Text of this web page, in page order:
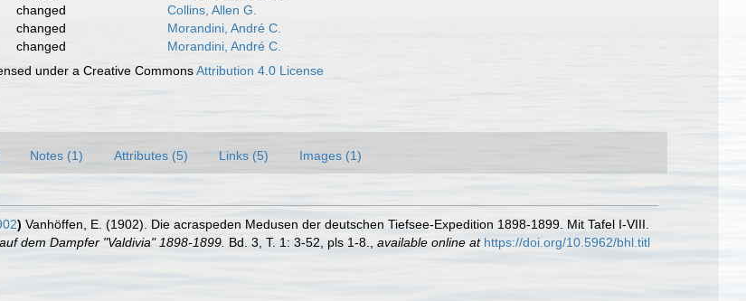
changed
Collins, Allen G.
changed
Morandini, André C.
changed
Morandini, André C.
under a Creative CommonsAttribution 4.0 License
Notes (1) Attributes (5) Links (5) Images (1)
) Vanhöffen, E. (1902). Die acraspeden Medusen der deutschen Tiefsee-Expedition 1898-1899. Mit Tafel I-VIII.
dem Dampfer "Valdivia" 1898-1899. Bd. 3, T. 1: 3-52, pls 1-8. available online at https://doi.org/10.5962/bhl.titl